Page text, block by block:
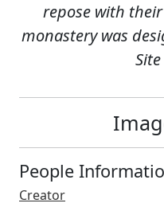
repose with
monastery was
People
Creator